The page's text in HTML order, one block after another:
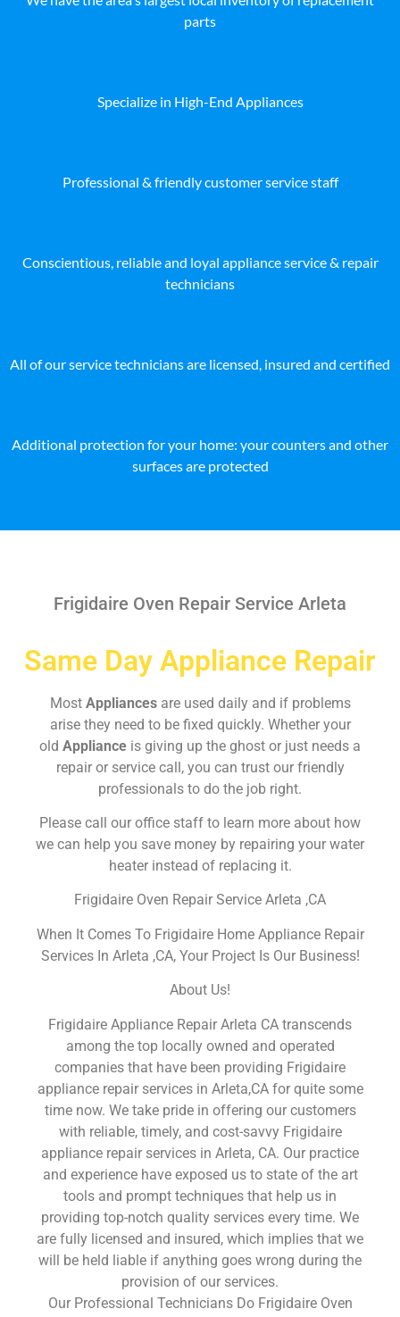
parts
Specialize in High-End Appliances
Professional & friendly customer service staff
Conscientious, reliable and loyal appliance service & repair
technicians
All of our service technicians are licensed, insured and certified
Additional protection for your home: your counters and other
surfaces are protected
Frigidaire Oven Repair Service Arleta
Same Day Appliance Repair
Most Appliances are used daily and if problems
arise they need to be fixed quickly. Whether your
old Appliance is giving up the ghost or just needs a
repair or service call, you can trust our friendly
professionals to do the job right.
Please call our office staff to learn more about how
we can help you save money by repairing your water
heater instead of replacing it.
Frigidaire Oven Repair Service Arleta ,CA
When It Comes To Frigidaire Home Appliance Repair
Services In Arleta ,CA, Your Project Is Our Business!
About Us!
Frigidaire Appliance Repair Arleta CA transcends
among the top locally owned and operated
companies that have been providing Frigidaire
appliance repair services in Arleta,CA for quite some
time now. We take pride in offering our customers
with reliable, timely, and cost-savvy Frigidaire
appliance repair services in Arleta, CA. Our practice
and experience have exposed us to state of the art
tools and prompt techniques that help us in
providing top-notch quality services every time. We
are fully licensed and insured, which implies that we
will be held liable if anything goes wrong during the
provision of our services.
Our Professional Technicians Do Frigidaire Oven